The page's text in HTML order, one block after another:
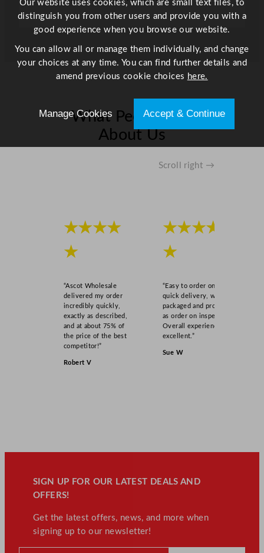
What People Say
About Us
Scroll right →
★★★★
★
“Ascot Wholesale
delivered my order
incredibly quickly,
exactly as described,
and at about 75% of
the price of the best
competitor!”
Robert V
★★★★
★
“Easy to order online,
quick delivery, well
packaged and product
as order on inspection.
Overall experience
excellent.”
Sue W
SIGN UP FOR OUR LATEST DEALS AND
OFFERS!
Get the latest offers, news, and more when
signing up to our newsletter!
Our website uses cookies, which are small text files, to
distinguish you from other users and provide you with a
good experience when you browse our website.
You can allow all or manage them individually, and change
your choices at any time. You can find further details and
amend previous cookie choices here.
Manage Cookies Accept & Continue